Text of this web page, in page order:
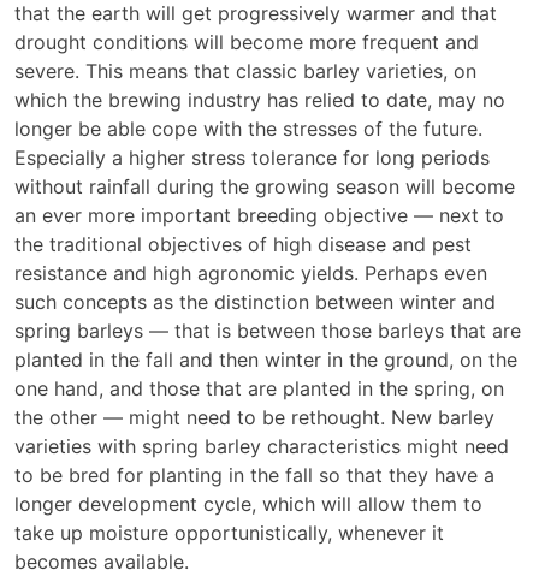
that the earth will get progressively warmer and that
drought conditions will become more frequent and
severe. This means that classic barley varieties, on
which the brewing industry has relied to date, may no
longer be able cope with the stresses of the future.
Especially a higher stress tolerance for long periods
without rainfall during the growing season will become
an ever more important breeding objective — next to
the traditional objectives of high disease and pest
resistance and high agronomic yields. Perhaps even
such concepts as the distinction between winter and
spring barleys — that is between those barleys that are
planted in the fall and then winter in the ground, on the
one hand, and those that are planted in the spring, on
the other — might need to be rethought. New barley
varieties with spring barley characteristics might need
to be bred for planting in the fall so that they have a
longer development cycle, which will allow them to
take up moisture opportunistically, whenever it
becomes available.